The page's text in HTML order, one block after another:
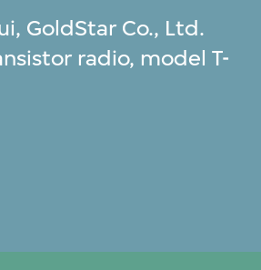
, GoldStar Co., Ltd.
radio, model T-